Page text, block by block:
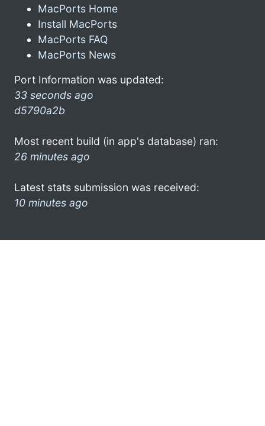
MacPorts Home
Install MacPorts
MacPorts FAQ
MacPorts News
Port Information was updated:
33 seconds ago
d5790a2b
Most recent build (in app's database) ran:
26 minutes ago
Latest stats submission was received:
10 minutes ago